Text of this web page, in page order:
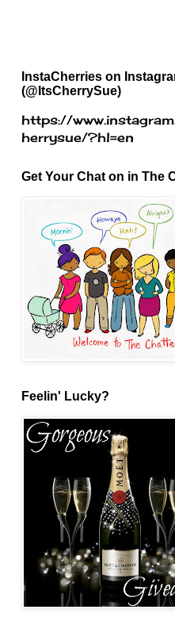
InstaCherries on
(@ItsCherrySue)
https://
herrysue/?hl=en
Get Your Chat on in The
Feelin' Lucky?